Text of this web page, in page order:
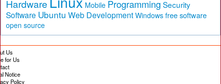
Hardware Mobile Programming Security
Software Ubuntu Web Development Windows free software
open source
Us
for Us
Notice
Policy